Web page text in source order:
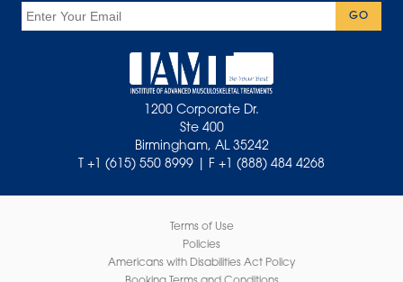
GO
1200 Corporate Dr.
Ste 400
Birmingham, AL 35242
T +1 (615) 550 8999 | F +1 (888) 484 4268
Terms of Use
Policies
Americans with Disabilities Act Policy